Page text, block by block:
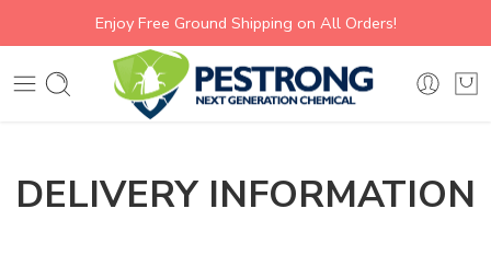
Enjoy Free Ground Shipping on All Orders!
DELIVERY INFORMATION